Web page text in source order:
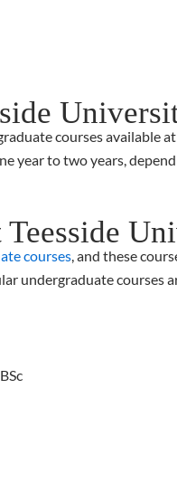
courses
year to two years,
Teesside
courses, and these
undergraduate courses